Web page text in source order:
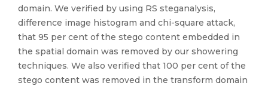
domain. We verified by using RS steganalysis,
difference image histogram and chi-square attack,
that 95 per cent of the stego content embedded in
the spatial domain was removed by our showering
techniques. We also verified that 100 per cent of the
stego content was removed in the transform domain